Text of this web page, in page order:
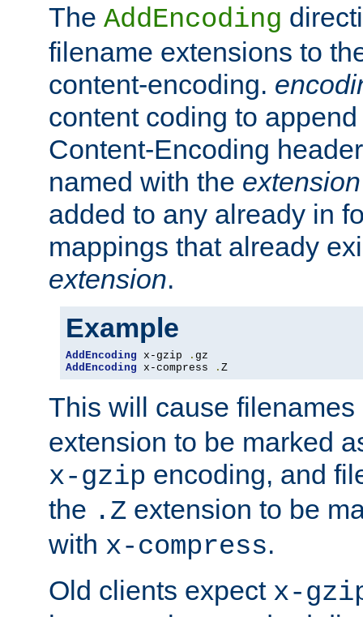
The AddEncoding
filename extensions to
content-encoding.
content coding to
Content-Encoding
named with the extension
added to any already in
mappings that already
extension.
Example
AddEncoding x-gzip .
AddEncoding x-compress . Z
This will cause
extension to be marked
x-gzip encoding, and
the .Z extension to be
with x-compress.
Old clients expect x-